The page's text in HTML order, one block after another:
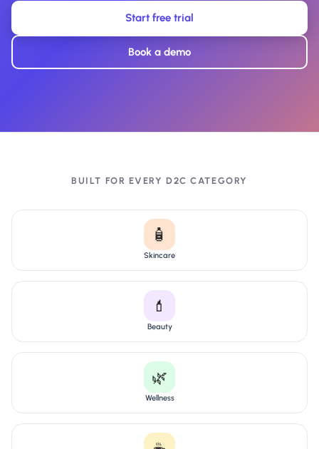
Start free trial
Book a demo
BUILT FOR EVERY D2C CATEGORY
🧴
Skincare
💄
Beauty
🌿
Wellness